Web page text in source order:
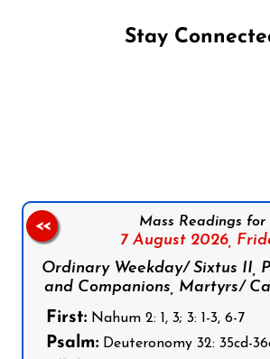
Stay
Mass Readings for
7 August 2026,
Ordinary Weekday/ Sixtus II,
and Companions, Martyrs/
First: Nahum 2: 1, 3; 3: 1-3, 6-7
Psalm: Deuteronomy 32: 35cd-
<<